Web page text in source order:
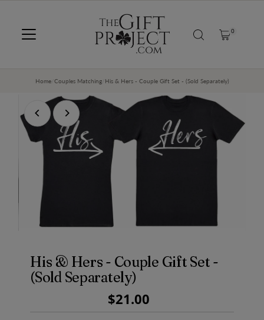
0
Home/ Couples Matching/ His & Hers - Couple Gift Set - (Sold Separately)
His & Hers - Couple Gift Set -
(Sold Separately)
Regular
Price
$21.00